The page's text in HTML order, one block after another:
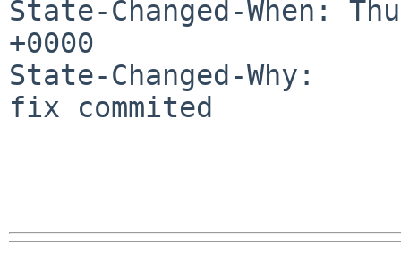
State-Changed-When:
+0000
State-Changed-Why:
fix commited